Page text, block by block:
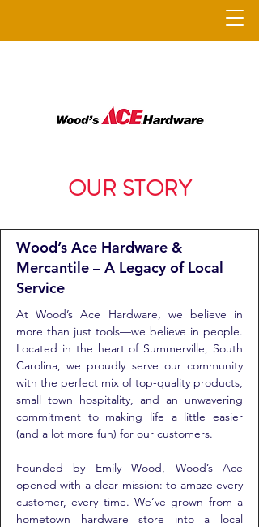
OUR STORY
Wood’s Ace Hardware &
Mercantile – A Legacy of Local
Service
At Wood’s Ace Hardware, we believe in
more than just tools—we believe in people.
Located in the heart of Summerville, South
Carolina, we proudly serve our community
with the perfect mix of top-quality products,
small town hospitality, and an unwavering
commitment to making life a little easier
(and a lot more fun) for our customers.
Founded by Emily Wood, Wood’s Ace
opened with a clear mission: to amaze every
customer, every time. We’ve grown from a
hometown hardware store into a local